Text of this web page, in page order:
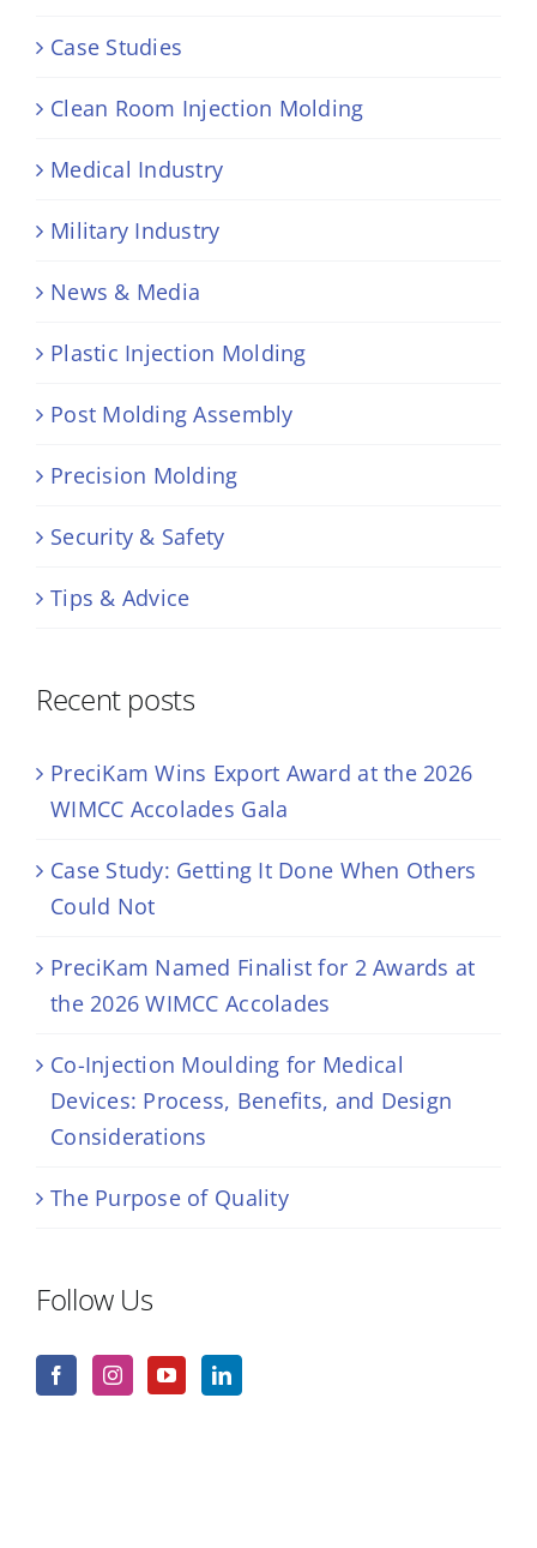
Case Studies
Clean Room Injection Molding
Medical Industry
Military Industry
News & Media
Plastic Injection Molding
Post Molding Assembly
Precision Molding
Security & Safety
Tips & Advice
Recent posts
PreciKam Wins Export Award at the 2026
WIMCC Accolades Gala
Case Study: Getting It Done When Others
Could Not
PreciKam Named Finalist for 2 Awards at
the 2026 WIMCC Accolades
Co-Injection Moulding for Medical
Devices: Process, Benefits, and Design
Considerations
The Purpose of Quality
Follow Us